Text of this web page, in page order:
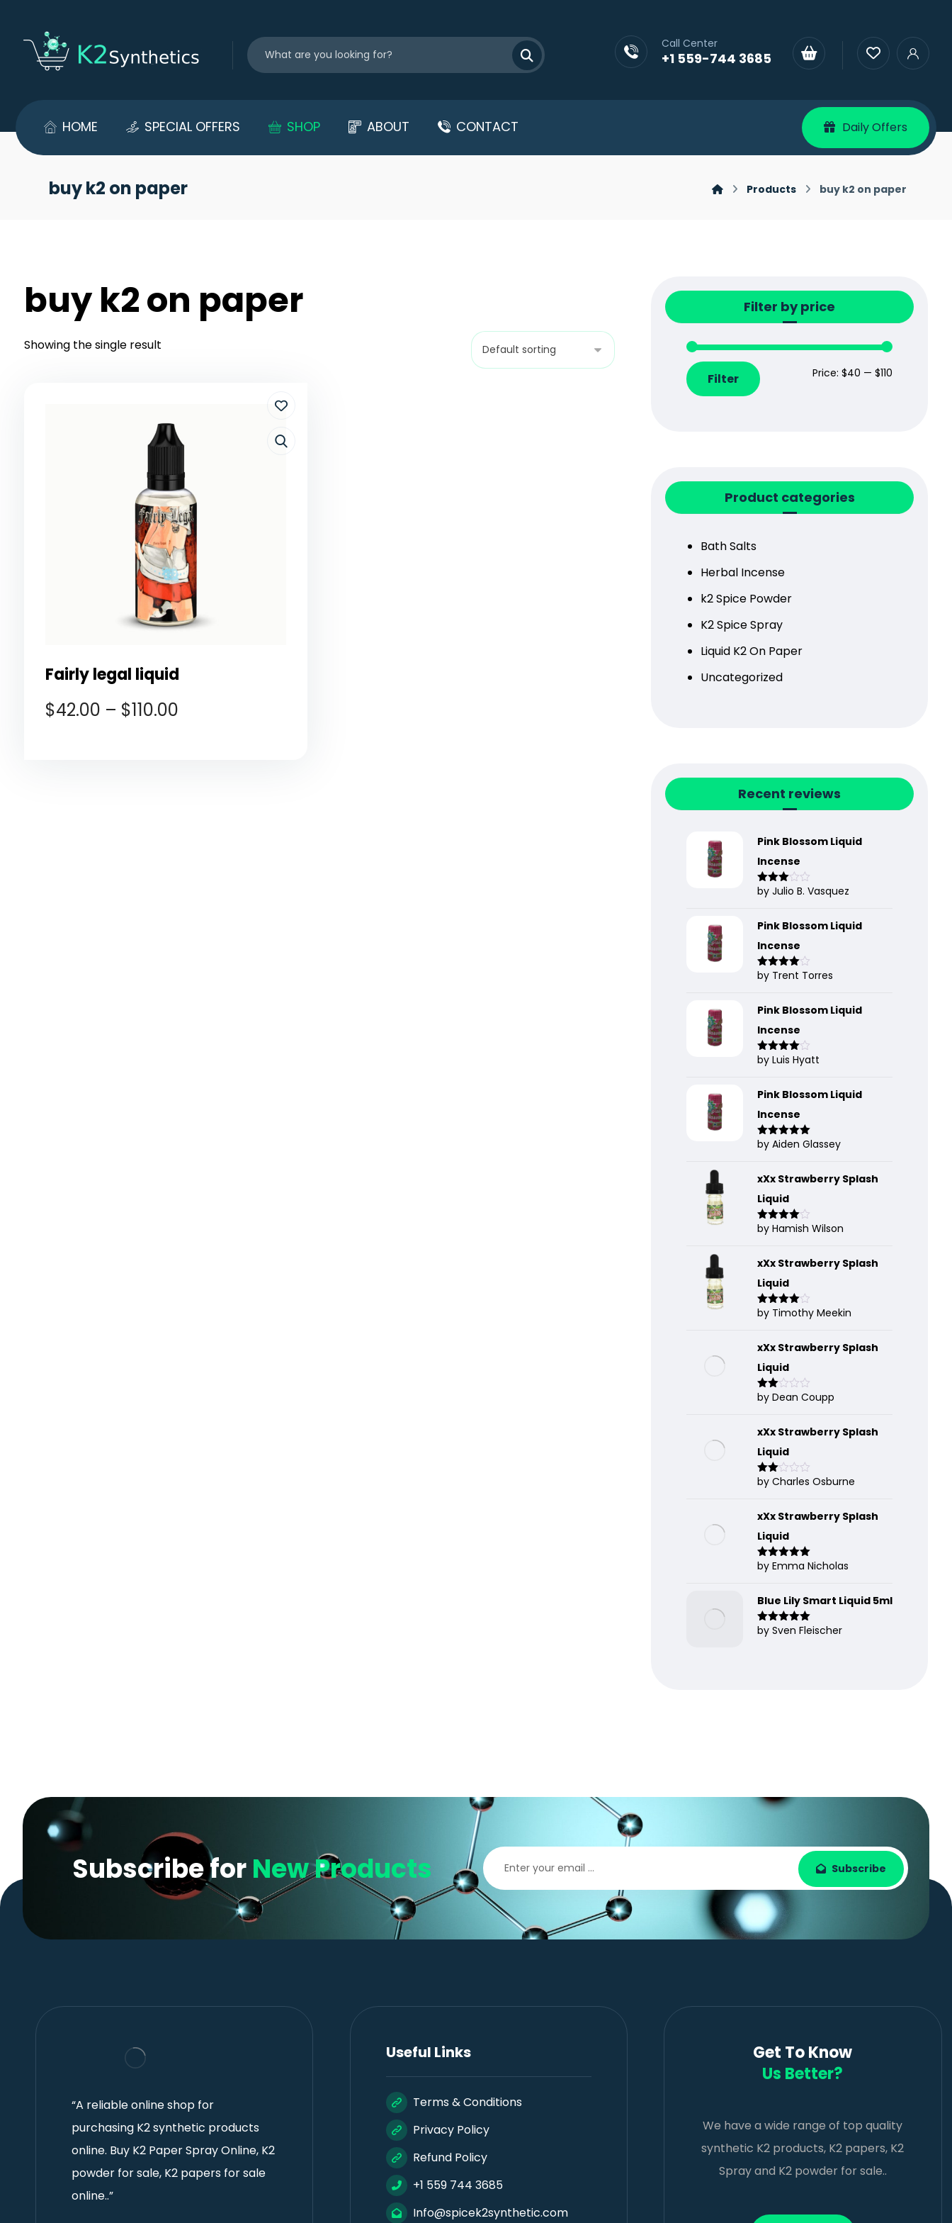
Call Center
+1 559-744 3685
HOME SPECIAL OFFERS SHOP ABOUT CONTACT Daily Offers
buy k2 on paper Products buy k2 on paper
buy k2 on paper
Showing the single result
Fairly legal liquid
$42.00 – $110.00
Filter by price
Filter Price:$40 —$110
Product categories
Bath Salts
Herbal Incense
k2 Spice Powder
K2 Spice Spray
Liquid K2 On Paper
Uncategorized
Recent reviews
Pink Blossom Liquid
Incense
Rated
by Julio B. Vasquez
Pink Blossom Liquid
Incense
Rated4
by Trent Torres
Pink Blossom Liquid
Incense
Rated4
by Luis Hyatt
Pink Blossom Liquid
Incense
Rated5out
by Aiden Glassey
xXx Strawberry Splash
Liquid
Rated4
by Hamish Wilson
xXx Strawberry Splash
Liquid
Rated4
by Timothy Meekin
xXx Strawberry Splash
Liquid
Rate
of 5
by Dean Coupp
xXx Strawberry Splash
Liquid
Rate
of 5
by Charles Osburne
xXx Strawberry Splash
Liquid
Rated5out
by Emma Nicholas
Blue Lily Smart Liquid 5ml
Rated5out
by Sven Fleischer
Subscribe forNew Products Subscribe
“A reliable online shop for
purchasing K2 synthetic products
online. Buy K2 Paper Spray Online, K2
powder for sale, K2 papers for sale
online..”
Useful Links
Terms & Conditions
Privacy Policy
Refund Policy
+1 559 744 3685
Info@spicek2synthetic.com
Get To Know
Us Better?
We have a wide range of top quality
synthetic K2 products, K2 papers, K2
Spray and K2 powder for sale..